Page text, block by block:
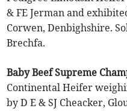
& FE Jerman and
Corwen, Denbighshire.
Brechfa.
Baby Beef Supreme
Continental Heifer
by D E & SJ Cheacker,